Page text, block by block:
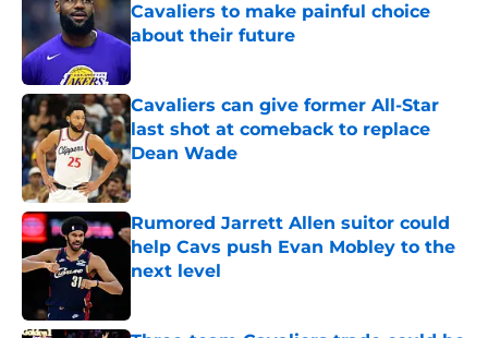
Cavaliers to make painful choice
about their future
Published by on Invalid Date
Cavaliers can give former All-Star
last shot at comeback to replace
Dean Wade
Published by on Invalid Date
Rumored Jarrett Allen suitor could
help Cavs push Evan Mobley to the
next level